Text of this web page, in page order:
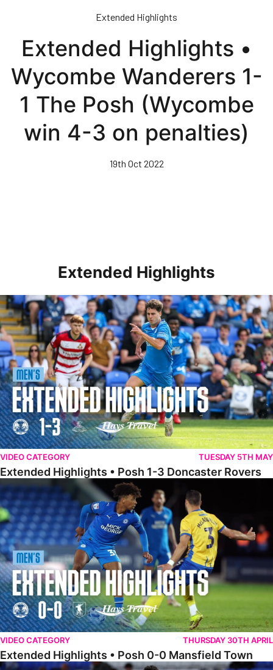
content
Extended Highlights
Extended Highlights •
Wycombe Wanderers 1-
1 The Posh (Wycombe
win 4-3 on penalties)
19th Oct 2022
Extended Highlights
Extended Highlights • Posh 1-3 Doncaster Rovers
VIDEO CATEGORY TUESDAY 5TH MAY
Extended Highlights • Posh 1-3 Doncaster Rovers
Extended Highlights • Posh 0-0 Mansfield Town
VIDEO CATEGORY THURSDAY 30TH APRIL
Extended Highlights • Posh 0-0 Mansfield Town